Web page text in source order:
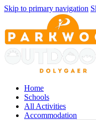
Skip to primary navigation
Home
Schools
All Activities
Accommodation